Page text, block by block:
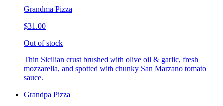
Grandma Pizza
$31.00
Out of stock
Thin Sicilian crust brushed with olive oil & garlic, fresh
mozzarella, and spotted with chunky San Marzano tomato
sauce.
Grandpa Pizza